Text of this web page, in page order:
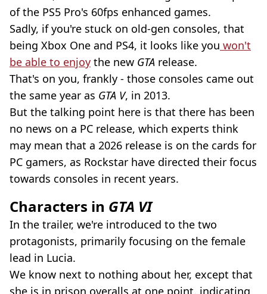
of the PS5 Pro's 60fps enhanced games.
Sadly, if you're stuck on old-gen consoles, that
being Xbox One and PS4, it looks like you won't
be able to enjoy the new GTA release.
That's on you, frankly - those consoles came out
the same year as GTA V, in 2013.
But the talking point here is that there has been
no news on a PC release, which experts think
may mean that a 2026 release is on the cards for
PC gamers, as Rockstar have directed their focus
towards consoles in recent years.
Characters in GTA VI
In the trailer, we're introduced to the two
protagonists, primarily focusing on the female
lead in Lucia.
We know next to nothing about her, except that
she is in prison overalls at one point, indicating